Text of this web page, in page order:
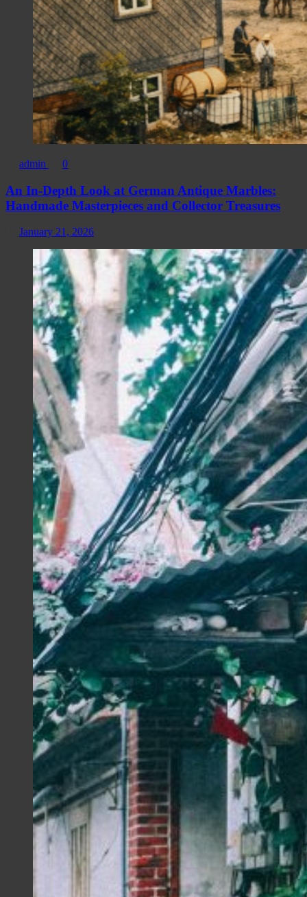
admin 0
An In-Depth Look at German Antique Marbles:
Handmade Masterpieces and Collector Treasures
January 21, 2026